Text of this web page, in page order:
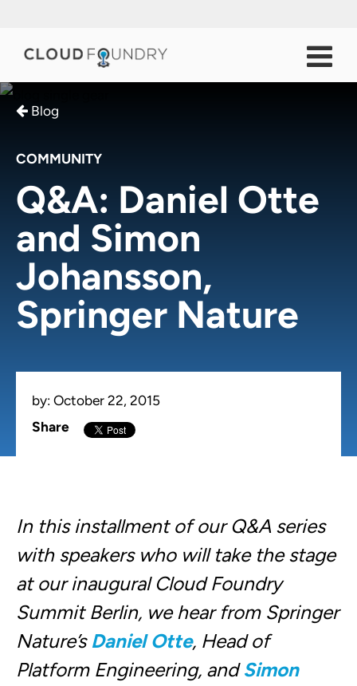
Blog
COMMUNITY
Q&A: Daniel Otte
and Simon
Johansson,
Springer Nature
by: October 22, 2015
Share
In this installment of our Q&A series
with speakers who will take the stage
at our inaugural Cloud Foundry
Summit Berlin, we hear from Springer
Nature’s Daniel Otte, Head of
Platform Engineering, andSimon